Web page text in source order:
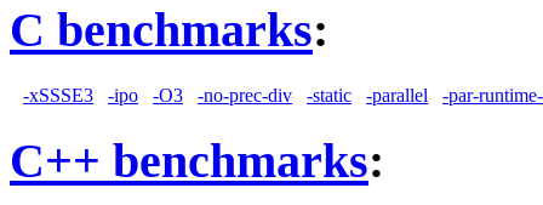
C benchmarks:
-xSSSE3 -ipo -O3 -no-prec-div -static -parallel -par-
C++ benchmarks: